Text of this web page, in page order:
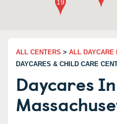
ALL CENTERS > ALL DAYCARE
DAYCARES & CHILD CARE
Daycares